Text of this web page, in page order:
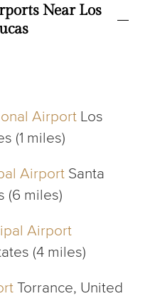
Near Los
Airport Los
(1 miles)
Airport Santa
(6 miles)
Airport
(4 miles)
Torrance, United